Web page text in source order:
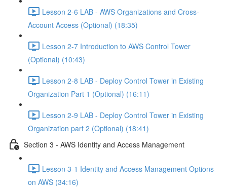
Lesson 2-6 LAB - AWS Organizations and Cross-
Account Access (Optional) (18:35)
Lesson 2-7 Introduction to AWS Control Tower
(Optional) (10:43)
Lesson 2-8 LAB - Deploy Control Tower in Existing
Organization Part 1 (Optional) (16:11)
Lesson 2-9 LAB - Deploy Control Tower in Existing
Organization part 2 (Optional) (18:41)
Section 3 - AWS Identity and Access Management
Lesson 3-1 Identity and Access Management Options
on AWS (34:16)